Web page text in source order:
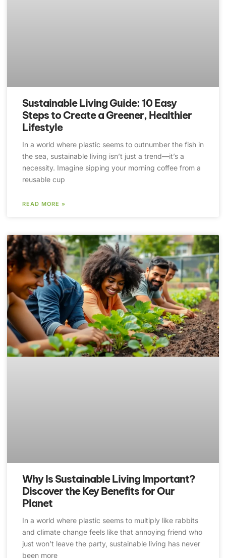
Sustainable Living Guide: 10 Easy
Steps to Create a Greener, Healthier
Lifestyle
In a world where plastic seems to outnumber the fish in
the sea, sustainable living isn’t just a trend—it’s a
necessity. Imagine sipping your morning coffee from a
reusable cup
READ MORE »
Why Is Sustainable Living Important?
Discover the Key Benefits for Our
Planet
In a world where plastic seems to multiply like rabbits
and climate change feels like that annoying friend who
just won’t leave the party, sustainable living has never
been more